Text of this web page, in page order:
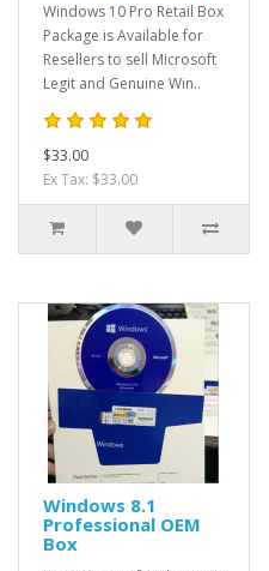
Windows 10 Pro Retail Box
Package is Available for
Resellers to sell Microsoft
Legit and Genuine Win..
$33.00
Ex Tax: $33.00
Windows 8.1
Professional OEM
Box